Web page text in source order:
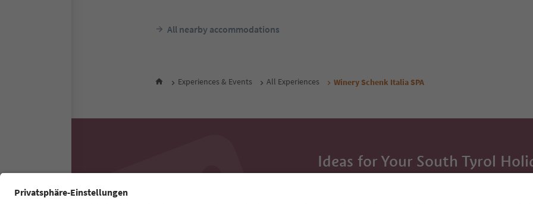
All nearby accommodations
Experiences & Events All Experiences Winery Schenk Italia SPA
Ideas for Your South Tyrol